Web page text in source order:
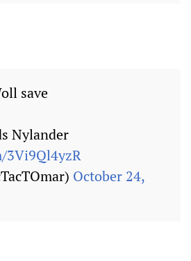
save
Nylander
3Vi9Ql4yzR
October 24,